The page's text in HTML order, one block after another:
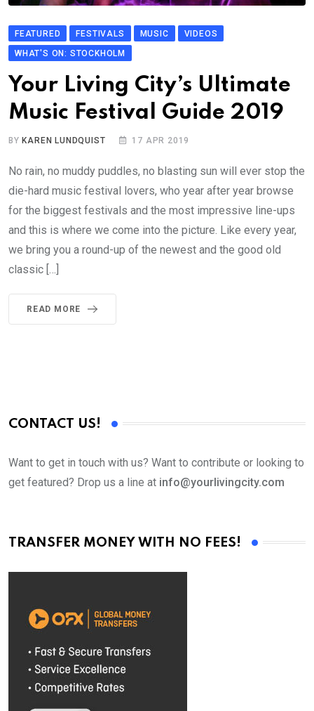
FEATURED FESTIVALS MUSIC
VIDEOS
WHAT'S ON: STOCKHOLM
Your Living City’s Ultimate
Music Festival Guide 2019
BY KAREN LUNDQUIST 17 APR 2019
No rain, no muddy puddles, no blasting sun will ever stop the
die-hard music festival lovers, who year after year browse
for the biggest festivals and the most impressive line-ups
and this is where we come into the picture. Like every year,
we bring you a round-up of the newest and the good old
classic […]
READ MORE
CONTACT US!
Want to get in touch with us? Want to contribute or looking to
get featured? Drop us a line at info@yourlivingcity.com
TRANSFER MONEY WITH NO FEES!